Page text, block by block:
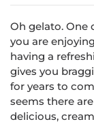
Oh gelato. One
you are
having a
gives you
for years to
seems there
delicious,